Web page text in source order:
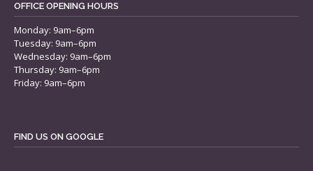
OFFICE OPENING HOURS
Monday: 9am–6pm
Tuesday: 9am–6pm
Wednesday: 9am–6pm
Thursday: 9am–6pm
Friday: 9am–6pm
FIND US ON GOOGLE